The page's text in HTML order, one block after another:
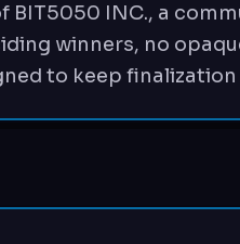
BIT5050 INC., a
winners, no
to keep